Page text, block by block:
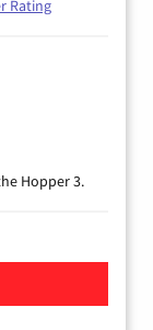
Rating
Hopper 3.